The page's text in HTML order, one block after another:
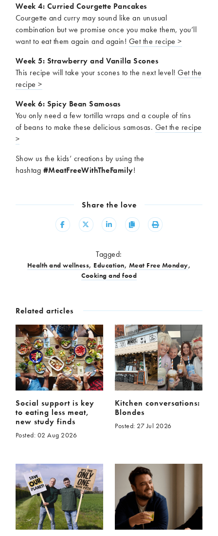
Week 4: Curried Courgette Pancakes
Courgette and curry may sound like an unusual
combination but we promise once you make them, you’ll
want to eat them again and again! Get the recipe >
Week 5: Strawberry and Vanilla Scones
This recipe will take your scones to the next level!Get the
recipe >
Week 6: Spicy Bean Samosas
You only need a few tortilla wraps and a couple of tins
of beans to make these delicious samosas. Get the recipe
>
Show us the kids’ creations by using the
hashtag #MeatFreeWithTheFamily!
Share the love
Share Share Share Copy Print
Tagged:
Health and wellness, Education, Meat Free Monday,
Cooking and food
Related articles
Social support is key
to eating less meat,
new study finds
Posted: 02 Aug 2026
Kitchen conversations:
Blondes
Posted: 27 Jul 2026